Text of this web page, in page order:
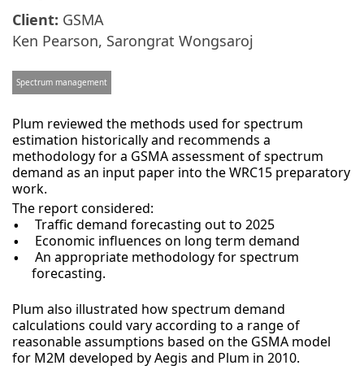
Client: GSMA
Ken Pearson, Sarongrat Wongsaroj
Spectrum management
Plum reviewed the methods used for spectrum
estimation historically and recommends a
methodology for a GSMA assessment of spectrum
demand as an input paper into the WRC15 preparatory
work.
The report considered:
Traffic demand forecasting out to 2025
Economic influences on long term demand
An appropriate methodology for spectrum
forecasting.
Plum also illustrated how spectrum demand
calculations could vary according to a range of
reasonable assumptions based on the GSMA model
for M2M developed by Aegis and Plum in 2010.